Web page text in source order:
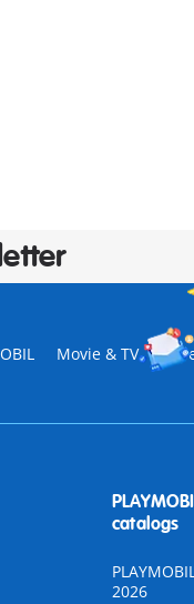
Movie & TV
catalogs
2026